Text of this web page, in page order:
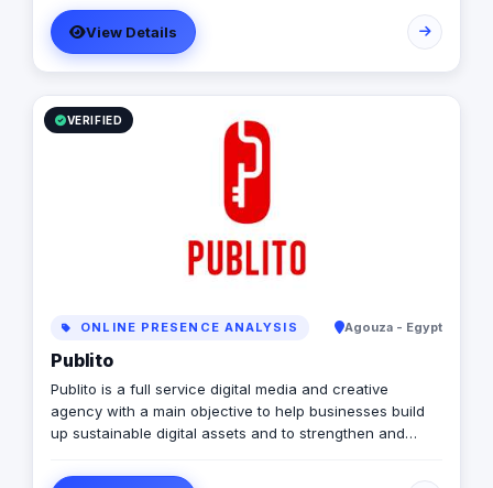
time and money, Therefore our work is consistently
excellent, cost effective and timely.
View Details
VERIFIED
ONLINE PRESENCE ANALYSIS Agouza - Egypt
Publito
Publito is a full service digital media and creative
agency with a main objective to help businesses build
up sustainable digital assets and to strengthen and
footprint in the digital world. Our strategy is to provide